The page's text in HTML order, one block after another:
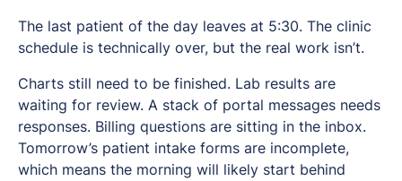
The last patient of the day leaves at 5:30. The clinic
schedule is technically over, but the real work isn’t.
Charts still need to be finished. Lab results are
waiting for review. A stack of portal messages needs
responses. Billing questions are sitting in the inbox.
Tomorrow’s patient intake forms are incomplete,
which means the morning will likely start behind